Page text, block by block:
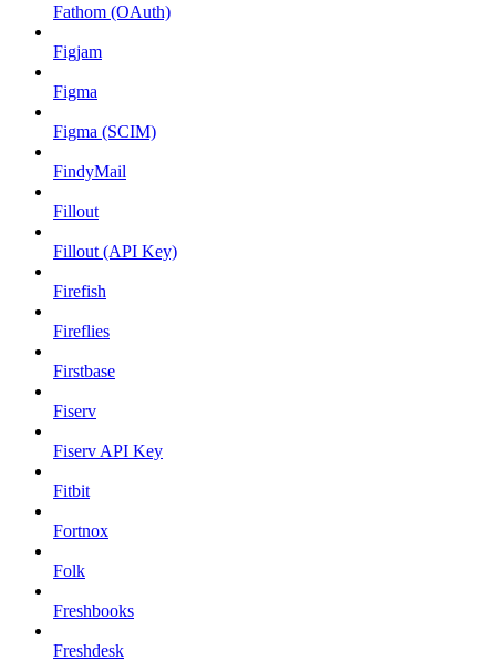
Fathom (OAuth)
Figjam
Figma
Figma (SCIM)
FindyMail
Fillout
Fillout (API Key)
Firefish
Fireflies
Firstbase
Fiserv
Fiserv API Key
Fitbit
Fortnox
Folk
Freshbooks
Freshdesk